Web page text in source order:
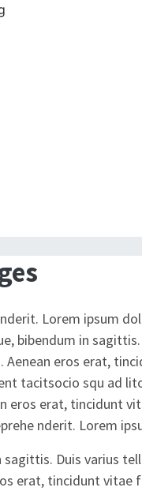
Lorem ipsum
bibendum in
Aenean eros erat,
tacitsocio squ ad
eros erat, tincidunt
nderit. Lorem
sagittis. Duis varius
erat, tincidunt